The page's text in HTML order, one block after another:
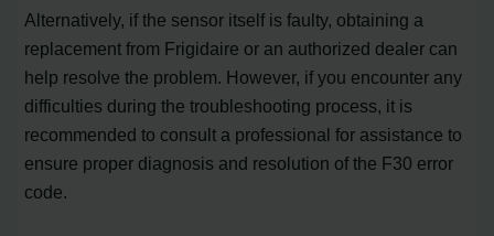
Alternatively, if the sensor itself is faulty, obtaining a
replacement from Frigidaire or an authorized dealer can
help resolve the problem. However, if you encounter any
difficulties during the troubleshooting process, it is
recommended to consult a professional for assistance to
ensure proper diagnosis and resolution of the F30 error
code.